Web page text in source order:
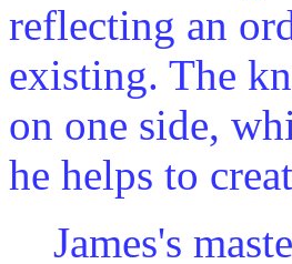
reflecting an
existing. The
on one side,
he helps to
James's